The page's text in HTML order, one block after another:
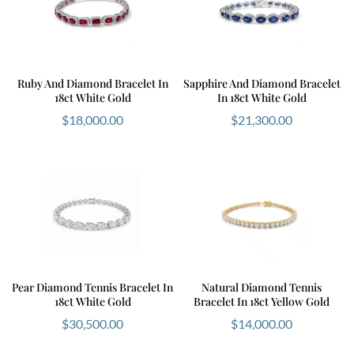
Ruby And Diamond Bracelet In
18ct White Gold
$18,000.00
Sapphire And Diamond Bracelet
In 18ct White Gold
$21,300.00
Pear Diamond Tennis Bracelet In
18ct White Gold
$30,500.00
Natural Diamond Tennis
Bracelet In 18ct Yellow Gold
$14,000.00